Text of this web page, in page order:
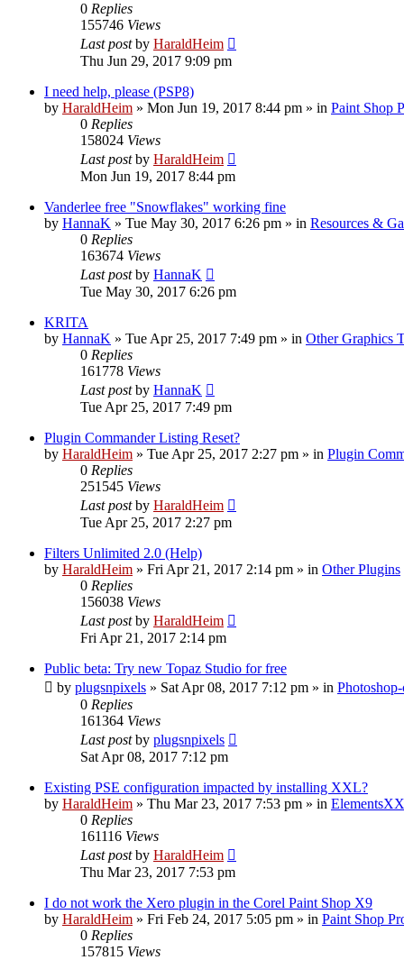
0 Replies
155746 Views
Last postby HaraldHeim
Thu Jun 29, 2017 9:09 pm
I need help, please (PSP8)
by HaraldHeim » Mon Jun 19, 2017 8:44 pm » in Paint Shop
0 Replies
158024 Views
Last postby HaraldHeim
Mon Jun 19, 2017 8:44 pm
Vanderlee free "Snowflakes" working fine
by HannaK » Tue May 30, 2017 6:26 pm » in Resources &
0 Replies
163674 Views
Last postby HannaK
Tue May 30, 2017 6:26 pm
KRITA
by HannaK » Tue Apr 25, 2017 7:49 pm » in Other Graphics
0 Replies
161778 Views
Last postby HannaK
Tue Apr 25, 2017 7:49 pm
Plugin Commander Listing Reset?
by HaraldHeim » Tue Apr 25, 2017 2:27 pm » in Plugin
0 Replies
251545 Views
Last postby HaraldHeim
Tue Apr 25, 2017 2:27 pm
Filters Unlimited 2.0 (Help)
by HaraldHeim » Fri Apr 21, 2017 2:14 pm » in Other Plugins
0 Replies
156038 Views
Last postby HaraldHeim
Fri Apr 21, 2017 2:14 pm
Public beta: Try new Topaz Studio for free
by plugsnpixels » Sat Apr 08, 2017 7:12 pm » in
0 Replies
161364 Views
Last postby plugsnpixels
Sat Apr 08, 2017 7:12 pm
Existing PSE configuration impacted by installing XXL?
by HaraldHeim » Thu Mar 23, 2017 7:53 pm » in
0 Replies
161116 Views
Last postby HaraldHeim
Thu Mar 23, 2017 7:53 pm
I do not work the Xero plugin in the Corel Paint Shop X9
by HaraldHeim » Fri Feb 24, 2017 5:05 pm » in Paint Shop
0 Replies
157815 Views